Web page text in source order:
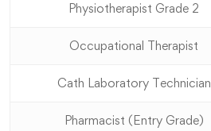
Physiotherapist Grade 2
Occupational Therapist
Cath Laboratory Technician
Pharmacist (Entry Grade)